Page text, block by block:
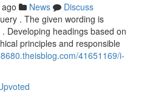
News
Discuss
. The given wording is
Developing headings based on
principles and responsible
41651169/i-